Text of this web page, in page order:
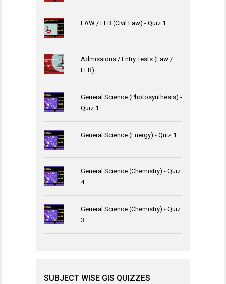
LAW / LLB (Civil Law) - Quiz 1
Admissions / Entry Tests (Law /
LLB)
General Science (Photosynthesis) -
Quiz 1
General Science (Energy) - Quiz 1
General Science (Chemistry) - Quiz
4
General Science (Chemistry) - Quiz
3
SUBJECT WISE GIS QUIZZES